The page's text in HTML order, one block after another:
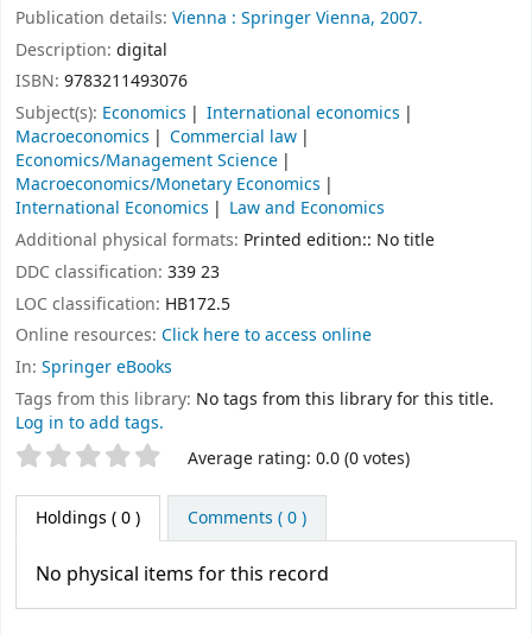
Publication details: Vienna : Springer Vienna, 2007.
Description: digital
ISBN: 9783211493076
Subject(s): Economics
International economics
Macroeconomics
Commercial law
Economics/Management Science
Macroeconomics/Monetary Economics
International Economics
Law and Economics
Additional physical formats: Printed edition:: No title
DDC classification: 339 23
LOC classification: HB172.5
Online resources: Click here to access online
In: Springer eBooks
Tags from this library: No tags from this library for this title.
Log in to add tags.
Star ratings Average rating: 0.0 (0 votes)
Holdings ( 0 ) Comments ( 0 )
No physical items for this record